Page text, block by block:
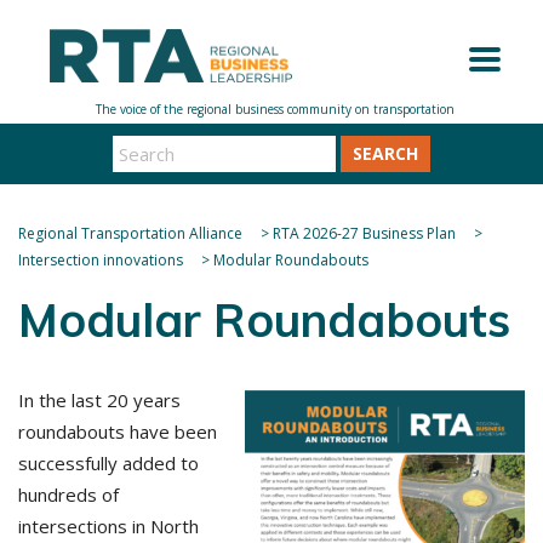
SEARCH
Regional Transportation Alliance >RTA 2026-27 Business Plan
>
Intersection innovations
>Modular Roundabouts
Modular Roundabouts
In the last 20 years
roundabouts have been
successfully added to
hundreds of
intersections in North